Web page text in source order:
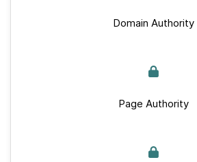
Domain Authority
Page Authority